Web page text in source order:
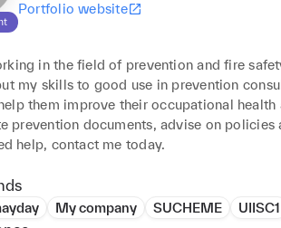
Portfolio website
in the field of prevention and fire
my skills to good use in prevention
them improve their occupational health
prevention documents, advise on policies
help, contact me today.
My company SUCHEME UIISC1